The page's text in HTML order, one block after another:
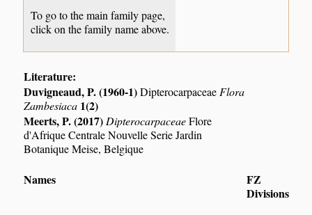
To go to the main family page,
click on the family name above.
Literature:
Duvigneaud, P. (1960-1)DipterocarpaceaeFlora
Zambesiaca 1(2)
Meerts, P. (2017)DipterocarpaceaeFlore
d'Afrique Centrale Nouvelle Serie Jardin
Botanique Meise, Belgique
Names
FZ
Divisions